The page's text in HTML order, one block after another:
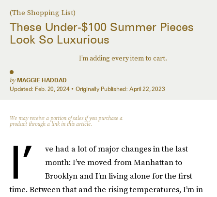
(The Shopping List)
These Under-$100 Summer Pieces
Look So Luxurious
I’m adding every item to cart.
by MAGGIE HADDAD
Updated: Feb. 20, 2024 Originally Published: April 22, 2023
We may receive a portion of sales if you purchase a
product through a link in this article.
I’
ve had a lot of major changes in the last
month: I’ve moved from Manhattan to
Brooklyn and I’m living alone for the first
time. Between that and the rising temperatures, I’m in